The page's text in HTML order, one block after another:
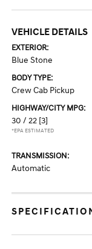
VEHICLE DETAILS
EXTERIOR:
Blue Stone
BODY TYPE:
Crew Cab Pickup
HIGHWAY/CITY MPG:
30 / 22 [3]
*EPA ESTIMATED
TRANSMISSION:
Automatic